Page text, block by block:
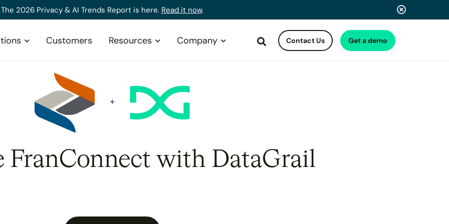
The 2026 Privacy & AI Trends Report is here. Read it now.
Customers Resources Company SearchContact Us Get a demo
FranConnect with DataGrail